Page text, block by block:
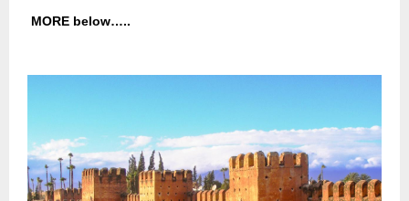
MORE below…..